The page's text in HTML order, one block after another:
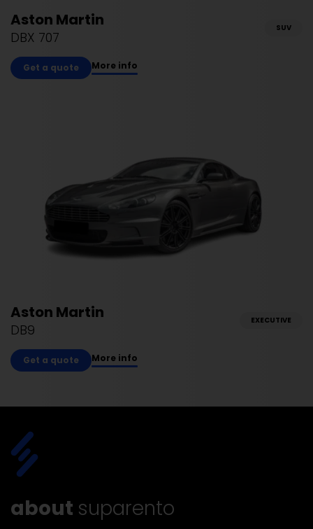
Aston Martin
DBX 707
SUV
Get a quote More info
Aston Martin
DB9
EXECUTIVE
Get a quote More info
about suparento